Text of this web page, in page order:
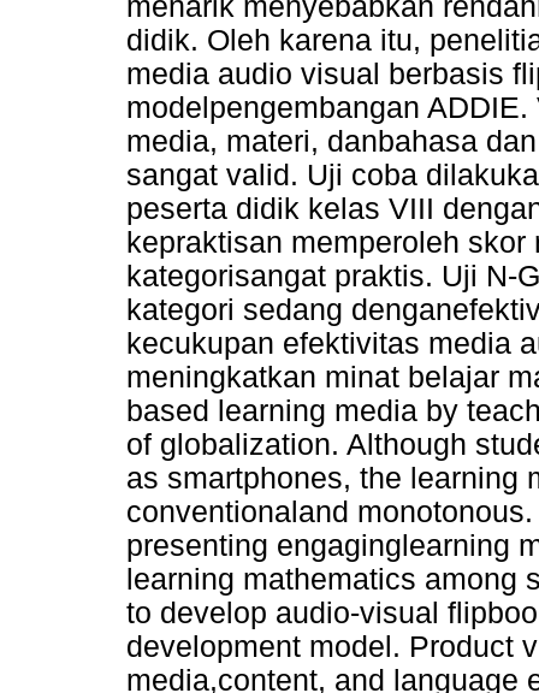
menarik menyebabkan
didik. Oleh karena itu,
media audio visual berbasis
modelpengembangan
media, materi, danbahasa
sangat valid. Uji coba
peserta didik kelas VIII
kepraktisan memperoleh
kategorisangat praktis. Uji N-
kategori sedang
kecukupan efektivitas media
meningkatkan minat belajar
based learning media by
of globalization. Although
as smartphones, the learning
conventionaland
presenting engaginglearning
learning mathematics among
to develop audio-visual
development model. Product
media,content, and language